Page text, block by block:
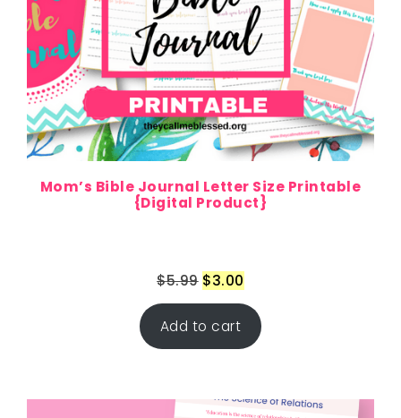
Mom’s Bible Journal Letter Size Printable
{Digital Product}
$5.99 $3.00
Add to cart